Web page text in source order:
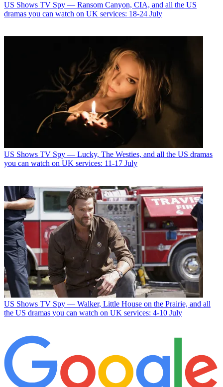
US Shows TV Spy — Ransom Canyon, CIA, and all the US
dramas you can watch on UK services: 18-24 July
US Shows TV Spy — Lucky, The Westies, and all the US dramas
you can watch on UK services: 11-17 July
US Shows TV Spy — Walker, Little House on the Prairie, and all
the US dramas you can watch on UK services: 4-10 July